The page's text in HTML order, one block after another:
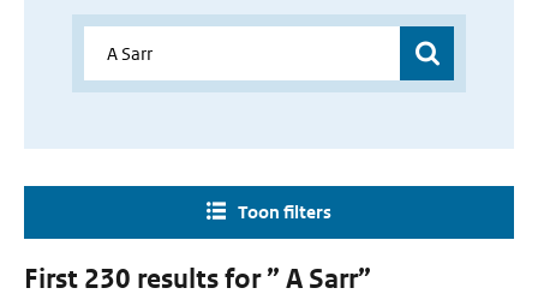
Toon filters
First 230 results for ” A Sarr”